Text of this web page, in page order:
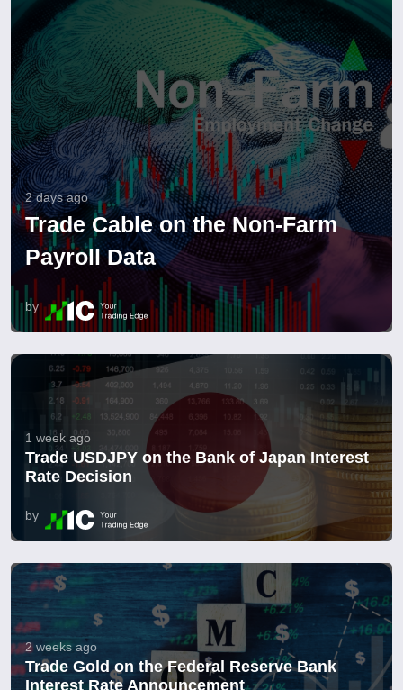
2 days ago
Trade Cable on the Non-Farm
Payroll Data
by
1 week ago
Trade USDJPY on the Bank of Japan Interest
Rate Decision
by
2 weeks ago
Trade Gold on the Federal Reserve Bank
Interest Rate Announcement